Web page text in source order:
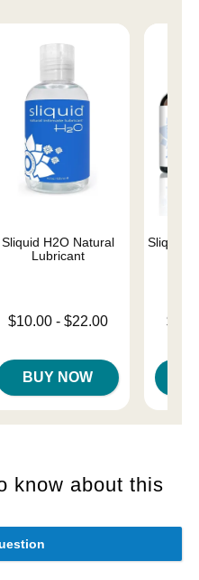
Sliquid H2O Natural
Lubricant
price is
$10.00- $22.00
BUY NOW
Sliquid
Lowest
know about this